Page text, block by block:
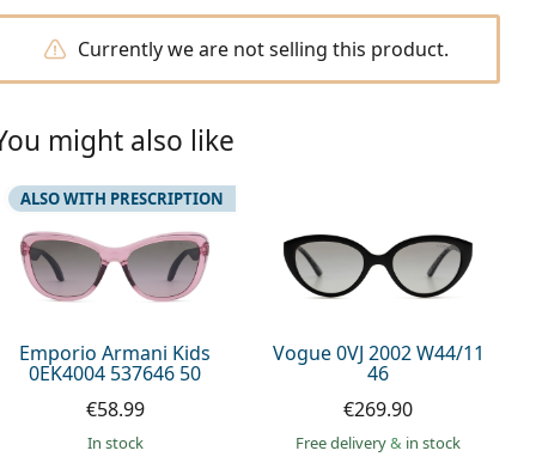
Currently we are not selling this product.
might also like
Emporio Armani Kids
0EK4004 537646 50
ALSO WITH PRESCRIPTION
€58.99
in stock
Vogue 0VJ 2002 W44/11
46
€269.90
Free delivery& in stock